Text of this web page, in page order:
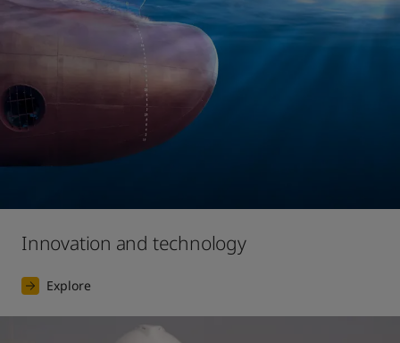
Innovation and technology
Explore